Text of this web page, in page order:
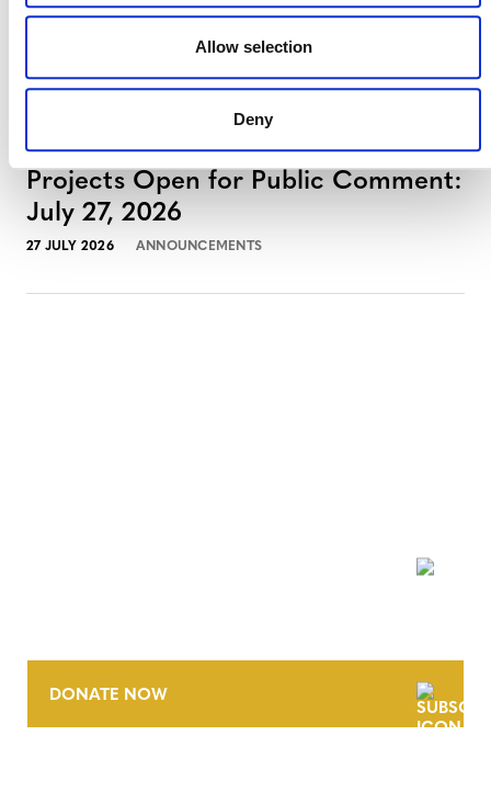
Allow selection
Deny
July 2026 Newsletter
ANNOUNCEMENTS NEWSLETTERS
Projects Open for Public Comment:
July 27, 2026
27 JULY 2026 ANNOUNCEMENTS
DONATE NOW